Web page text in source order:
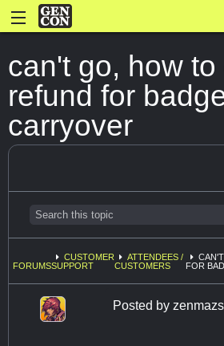
can't go, how to
refund for
carryover
FORUMS
CUSTOMER
SUPPORT
ATTENDEES /
CUSTOMERS
FOR
Posted by